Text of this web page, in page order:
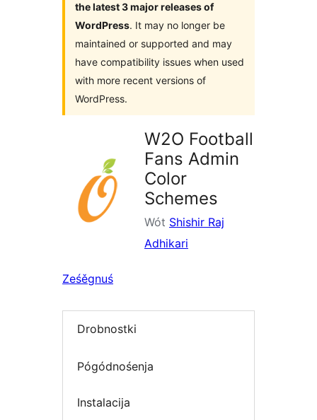
the latest 3 major releases of
WordPress. It may no longer be
maintained or supported and may
have compatibility issues when used
with more recent versions of
WordPress.
W2O Football
Fans Admin
Color
Schemes
Wót Shishir Raj
Adhikari
Ześěgnuś
Drobnostki
Pógódnośenja
Instalacija